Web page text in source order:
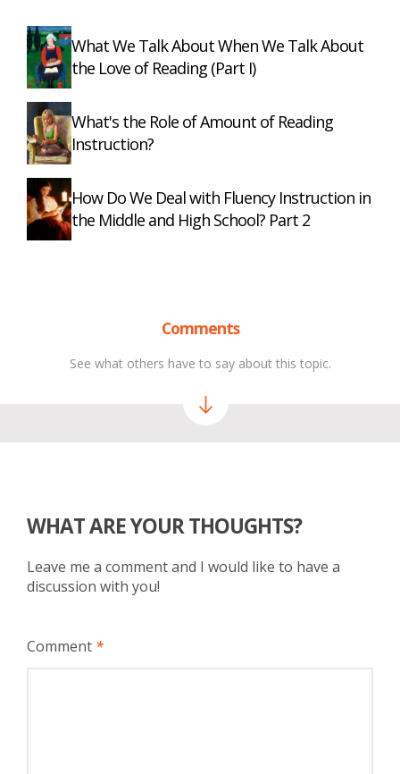
What We Talk About When We Talk About
the Love of Reading (Part I)
What's the Role of Amount of Reading
Instruction?
How Do We Deal with Fluency Instruction in
the Middle and High School? Part 2
Comments
See what others have to say about this topic.
WHAT ARE YOUR THOUGHTS?
Leave me a comment and I would like to have a
discussion with you!
Comment *